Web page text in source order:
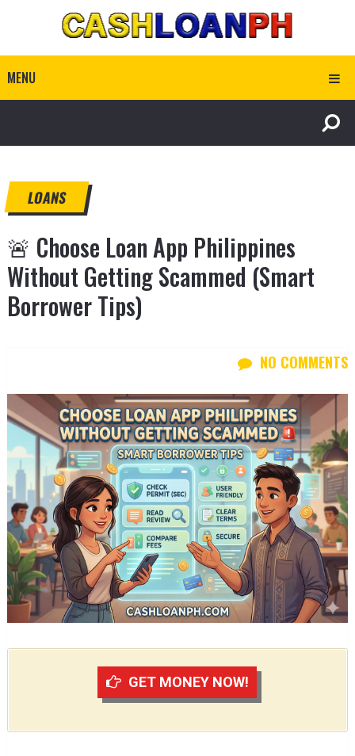
MENU
LOANS
🚨 Choose Loan App Philippines
Without Getting Scammed (Smart
Borrower Tips)
NO COMMENTS
GET MONEY NOW!